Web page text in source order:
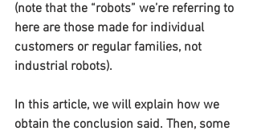
(note that the “robots” we’re referring to
here are those made for individual
customers or regular families, not
industrial robots).
In this article, we will explain how we
obtain the conclusion said. Then, some